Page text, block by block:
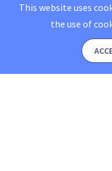
This website uses
the use of